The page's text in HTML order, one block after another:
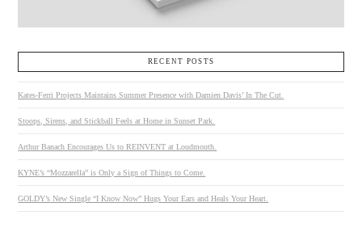
RECENT POSTS
Kates-Ferri Projects Maintains Summer Presence with Damien Davis’ In The Cut.
Stoops, Sirens, and Stickball Feels at Home in Sunset Park.
Arthur Banach Encourages Us to REINVENT at Loudmouth.
KYNE’s “Mozzarella” is Only a Sign of Things to Come.
GOLDY’s New Single “I Know Now” Hugs Your Ears and Heals Your Heart.